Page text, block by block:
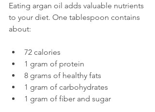
Eating argan oil adds valuable nutrients
to your diet. One tablespoon contains
about:
72 calories
1 gram of protein
8 grams of healthy fats
1 gram of carbohydrates
1 gram of fiber and sugar